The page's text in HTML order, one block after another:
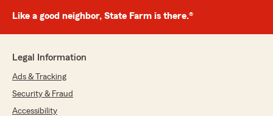
Like a good neighbor, State Farm is there.®
Legal Information
Ads & Tracking
Security & Fraud
Accessibility